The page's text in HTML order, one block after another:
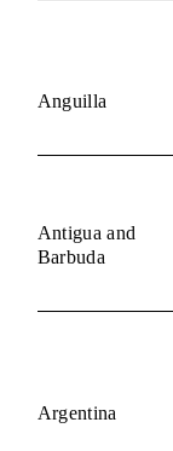
Anguilla
Antigua and
Barbuda
Argentina